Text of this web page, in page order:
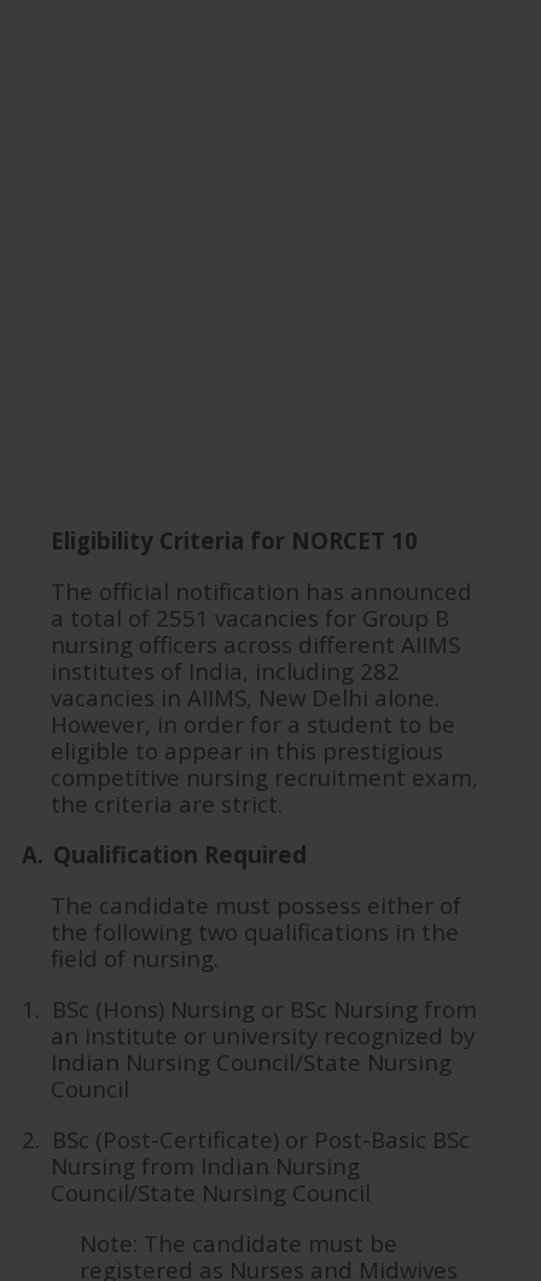
Eligibility Criteria for NORCET 10
The official notification has announced
a total of 2551 vacancies for Group B
nursing officers across different AIIMS
institutes of India, including 282
vacancies in AIIMS, New Delhi alone.
However, in order for a student to be
eligible to appear in this prestigious
competitive nursing recruitment exam,
the criteria are strict.
A. Qualification Required
The candidate must possess either of
the following two qualifications in the
field of nursing.
1. BSc (Hons) Nursing or BSc Nursing from
an institute or university recognized by
Indian Nursing Council/State Nursing
Council
2. BSc (Post-Certificate) or Post-Basic BSc
Nursing from Indian Nursing
Council/State Nursing Council
Note: The candidate must be
registered as Nurses and Midwives